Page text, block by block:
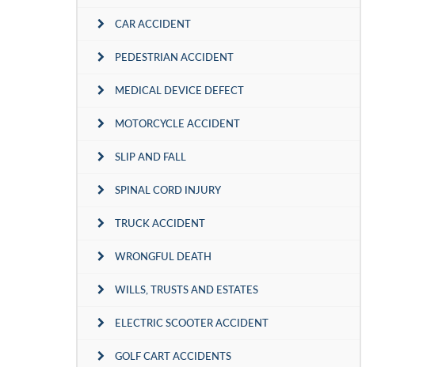
CAR ACCIDENT
PEDESTRIAN ACCIDENT
MEDICAL DEVICE DEFECT
MOTORCYCLE ACCIDENT
SLIP AND FALL
SPINAL CORD INJURY
TRUCK ACCIDENT
WRONGFUL DEATH
WILLS, TRUSTS AND ESTATES
ELECTRIC SCOOTER ACCIDENT
GOLF CART ACCIDENTS